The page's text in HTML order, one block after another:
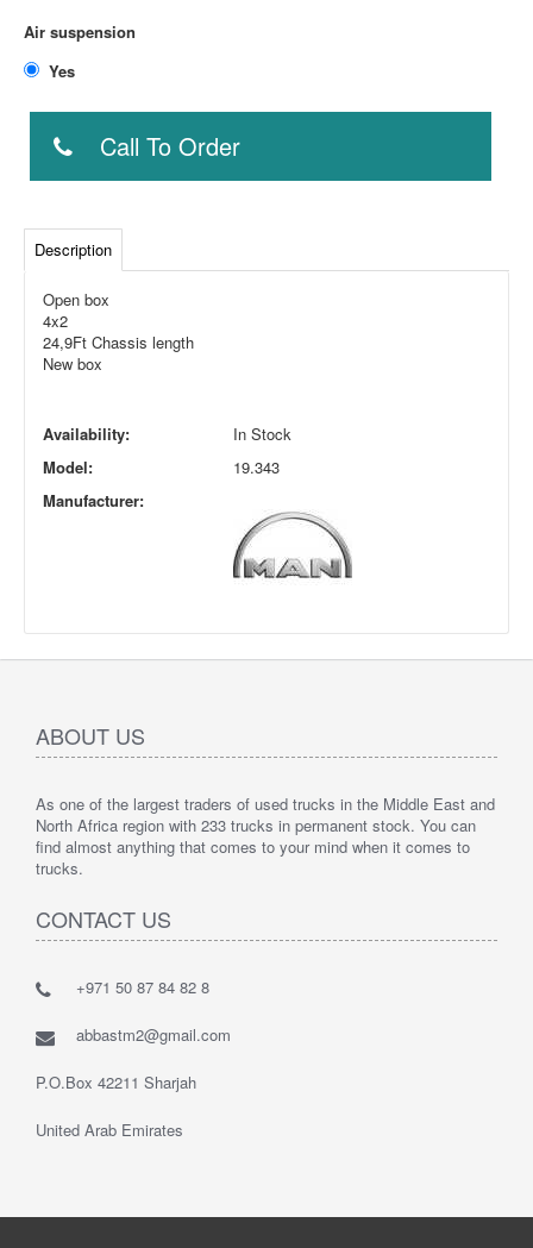
Air suspension
Call To Order
Description
Open box
4x2
24,9Ft Chassis length
New box
Availability:
In Stock
Model:
19.343
Manufacturer:
ABOUT US
As one of the largest traders of used trucks in the Middle East and
North Africa region with 233 trucks in permanent stock. You can
find almost anything that comes to your mind when it comes to
trucks.
CONTACT US
+971 50 87 84 82 8
abbastm2@gmail.com
P.O.Box 42211 Sharjah
United Arab Emirates